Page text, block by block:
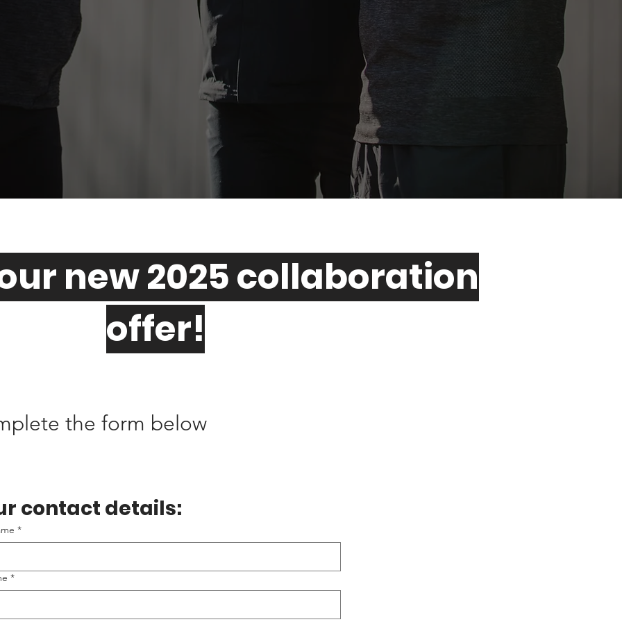
new 2025 collaboration
offer!
the form below
contact details:
*
*